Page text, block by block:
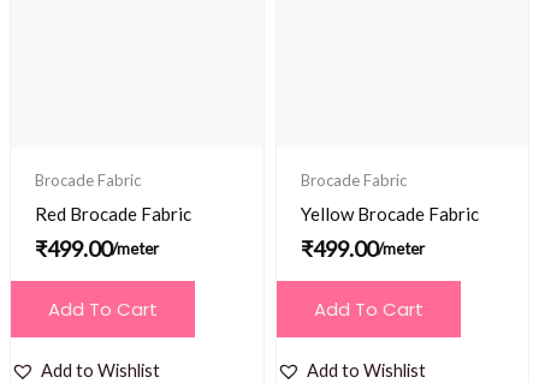
Brocade Fabric
Red Brocade Fabric
₹499.00/meter
Add To Cart
Add to Wishlist
Brocade Fabric
Yellow Brocade Fabric
₹499.00/meter
Add To Cart
Add to Wishlist